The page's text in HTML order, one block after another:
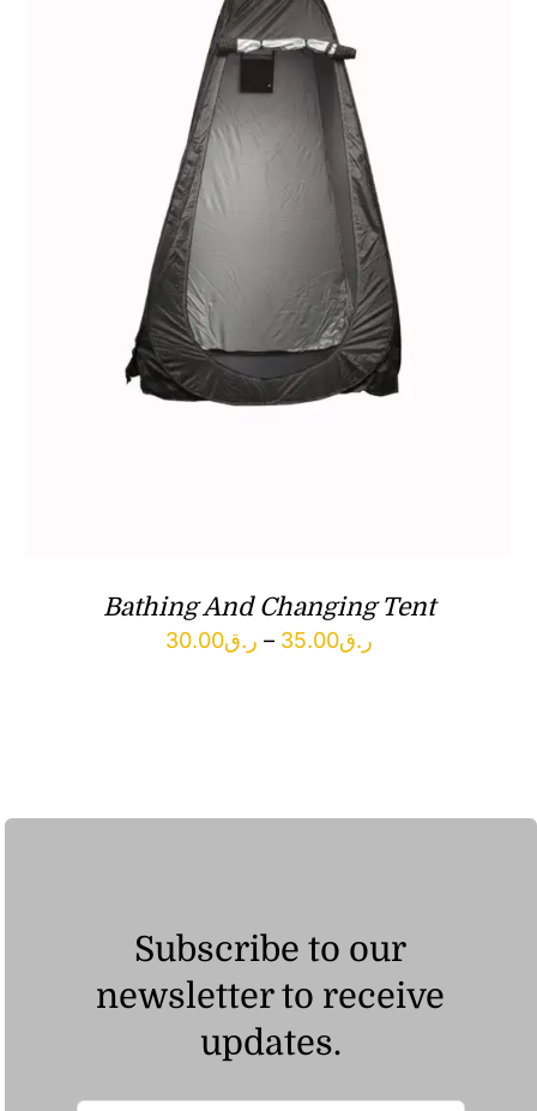
Bathing And Changing Tent
ر.ق30.00 – ر.ق35.00
Price
Subscribe to our
newsletter to receive
updates.